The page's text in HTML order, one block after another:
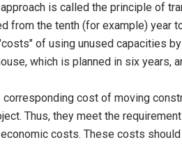
is called the principle of
from the tenth (for example) year
of using unused capacities
which is planned in six years,
corresponding cost of moving
Thus, they meet the
costs. These costs